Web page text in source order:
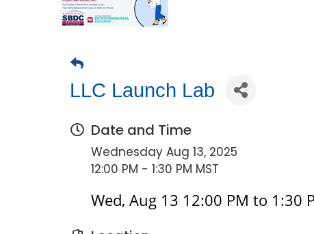
LLC Launch Lab
Date and Time
Wednesday Aug 13, 2025
12:00 PM - 1:30 PM MST
Wed, Aug 13 12:00 PM to 1:30